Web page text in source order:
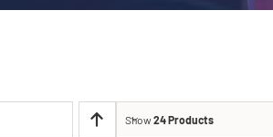
Show24 Products